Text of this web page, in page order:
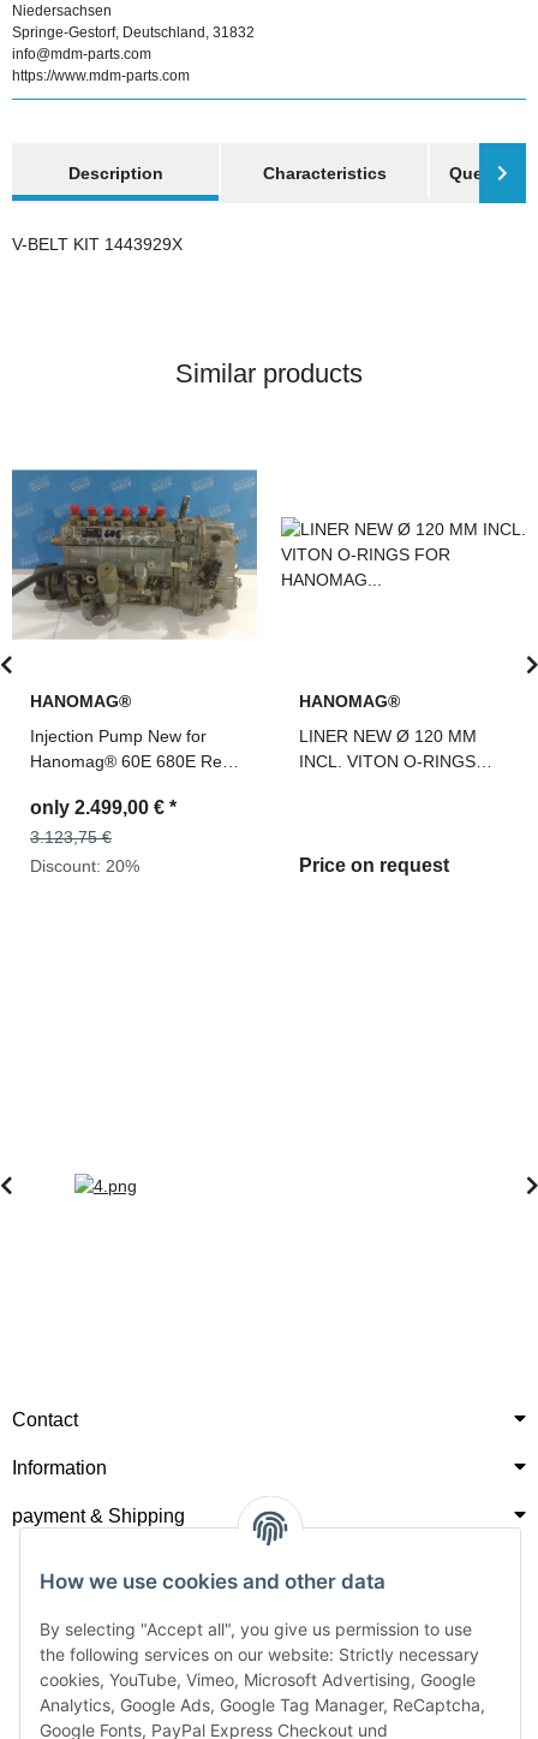
How we use cookies and other data
By selecting "Accept all", you give us permission to use
the following services on our website: Strictly necessary
cookies, YouTube, Vimeo, Microsoft Advertising, Google
Analytics, Google Ads, Google Tag Manager, ReCaptcha,
Google Fonts, PayPal Express Checkout und
Niedersachsen
Springe-Gestorf, Deutschland, 31832
info@mdm-parts.com
https://www.mdm-parts.com
Description
Characteristics Question
V-BELT KIT 1443929X
Similar products
HANOMAG®
Injection Pump New for
Hanomag® 60E 680E Ref.
0400676190
only 2.499,00 € *
3.123,75 €
Discount: 20%
HANOMAG®
LINER NEW Ø 120 MM
INCL. VITON O-RINGS
Price on request
Contact
Information
payment & Shipping